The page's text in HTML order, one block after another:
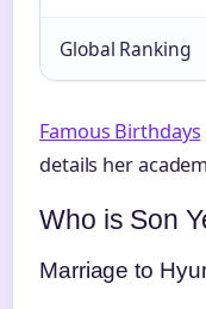
Global Ranking
Famous Birthdays
details her
Who is Son
Marriage to